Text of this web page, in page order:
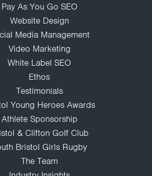
Pay As You Go SEO
Website Design
Media Management
Video Marketing
White Label SEO
Ethos
Testimonials
Young Heroes Awards
Athlete Sponsorship
& Clifton Golf Club
Bristol Girls Rugby
The Team